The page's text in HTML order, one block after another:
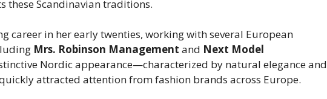
these Scandinavian traditions.
career in her early twenties, working with several European
Mrs. Robinson Management and Next Model
Nordic appearance—characterized by natural elegance and
attracted attention from fashion brands across Europe.